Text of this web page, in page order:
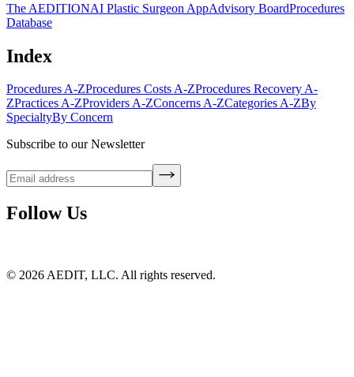
The AEDITIONAI Plastic Surgeon AppAdvisory BoardProcedures
Database
Index
Procedures A-ZProcedures Costs A-ZProcedures Recovery A-
ZPractices A-ZProviders A-ZConcerns A-ZCategories A-ZBy
SpecialtyBy Concern
Subscribe to our Newsletter
Follow Us
© 2026 AEDIT, LLC. All rights reserved.